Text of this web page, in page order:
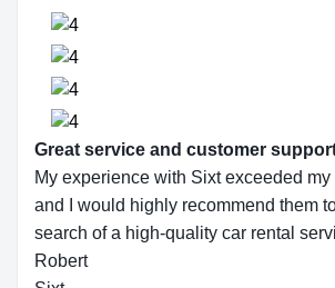
Great service and customer
My experience with Sixt exceeded
and I would highly recommend them
search of a high-quality car rental
Robert